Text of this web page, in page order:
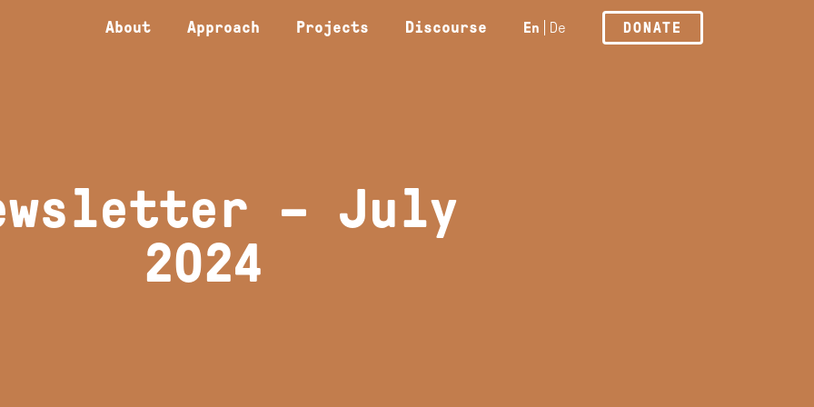
About Approach Projects Discourse En De DONATE
– July
2024